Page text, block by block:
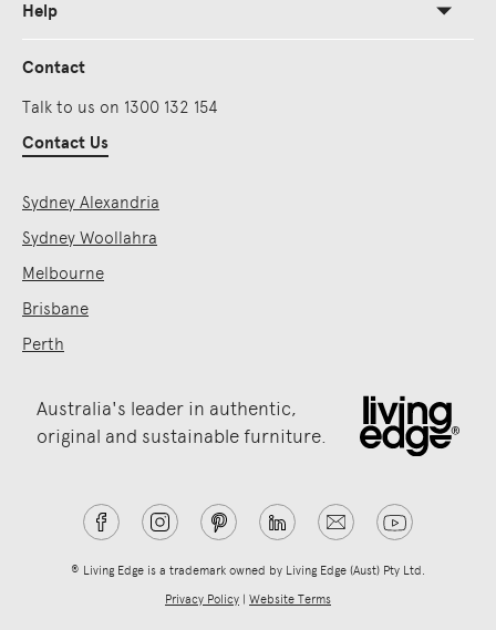
Help
Contact
Talk to us on 1300 132 154
Contact Us
Sydney Alexandria
Sydney Woollahra
Melbourne
Brisbane
Perth
Australia's leader in authentic,
original and sustainable furniture.
® Living Edge is a trademark owned by Living Edge (Aust) Pty Ltd.
Privacy Policy | Website Terms